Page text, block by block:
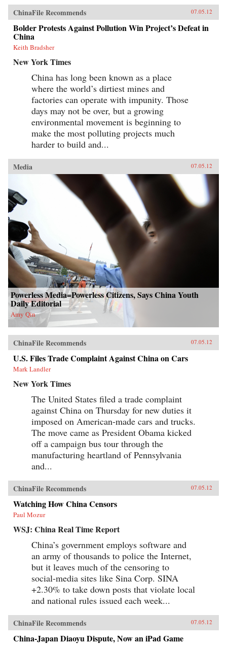
ChinaFile Recommends 07.05.12
Bolder Protests Against Pollution Win Project’s Defeat in
China
Keith Bradsher
New York Times
China has long been known as a place
where the world’s dirtiest mines and
factories can operate with impunity. Those
days may not be over, but a growing
environmental movement is beginning to
make the most polluting projects much
harder to build and...
Media 07.05.12
Powerless Media=Powerless Citizens, Says China Youth
Daily Editorial
Amy Qin
ChinaFile Recommends 07.05.12
U.S. Files Trade Complaint Against China on Cars
Mark Landler
New York Times
The United States filed a trade complaint
against China on Thursday for new duties it
imposed on American-made cars and trucks.
The move came as President Obama kicked
off a campaign bus tour through the
manufacturing heartland of Pennsylvania
and...
ChinaFile Recommends 07.05.12
Watching How China Censors
Paul Mozur
WSJ: China Real Time Report
China’s government employs software and
an army of thousands to police the Internet,
but it leaves much of the censoring to
social-media sites like Sina Corp. SINA
+2.30% to take down posts that violate local
and national rules issued each week...
ChinaFile Recommends 07.05.12
China-Japan Diaoyu Dispute, Now an iPad Game